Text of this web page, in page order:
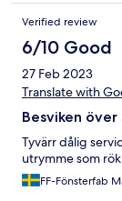
Verified review
6/10 Good
27 Feb 2023
Translate with
Besviken
Tyvärr dålig
utrymme som
FF-Fönsterfab